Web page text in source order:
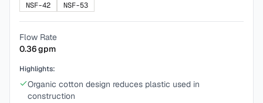
NSF-42
NSF-53
Flow Rate
0.36gpm
Highlights:
Organic cotton design reduces plastic used in
construction